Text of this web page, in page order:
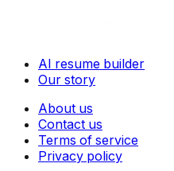
AI resume builder
Our story
About us
Contact us
Terms of service
Privacy policy